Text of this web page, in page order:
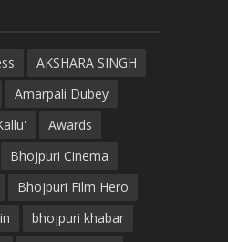
AKSHARA SINGH
Amarpali Dubey
Awards
Bhojpuri Cinema
Bhojpuri Film Hero
bhojpuri khabar